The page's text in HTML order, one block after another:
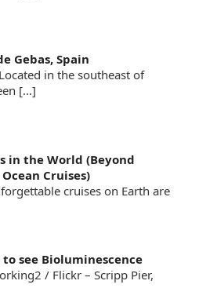
Gebas, Spain
in the southeast of
[…]
in the World (Beyond
Cruises)
cruises on Earth are
to see Bioluminescence
/ Flickr – Scripp Pier,